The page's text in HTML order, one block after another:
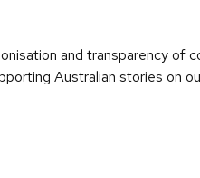
and transparency of
Australian stories on